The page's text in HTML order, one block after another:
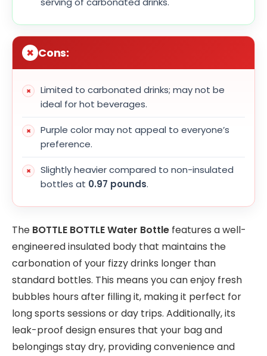
Cons:
Limited to carbonated drinks; may not be
ideal for hot beverages.
Purple color may not appeal to everyone’s
preference.
Slightly heavier compared to non-insulated
bottles at 0.97 pounds.
The BOTTLE BOTTLE Water Bottle features a well-
engineered insulated body that maintains the
carbonation of your fizzy drinks longer than
standard bottles. This means you can enjoy fresh
bubbles hours after filling it, making it perfect for
long sports sessions or day trips. Additionally, its
leak-proof design ensures that your bag and
belongings stay dry, providing convenience and